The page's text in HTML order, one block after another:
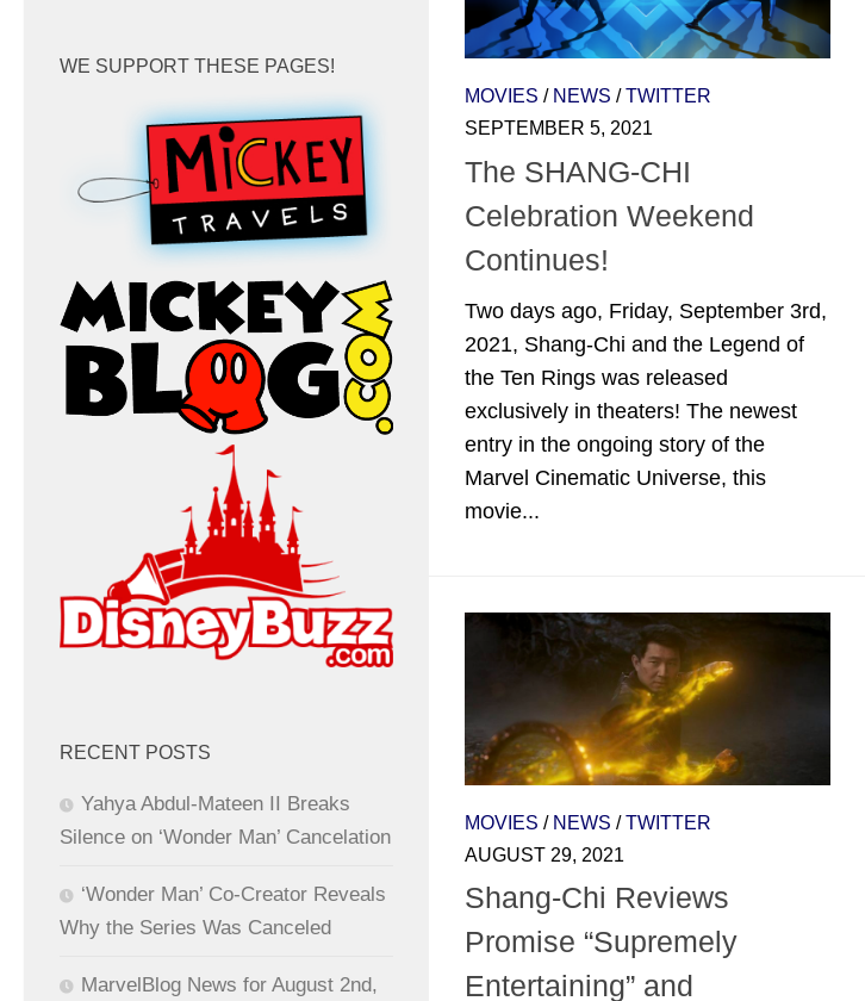
MOVIES / NEWS /TWITTER
SEPTEMBER 5, 2021
The SHANG-CHI
Celebration Weekend
Continues!
Two days ago, Friday, September 3rd,
2021, Shang-Chi and the Legend of
the Ten Rings was released
exclusively in theaters! The newest
entry in the ongoing story of the
Marvel Cinematic Universe, this
movie...
MOVIES / NEWS /TWITTER
AUGUST 29, 2021
Shang-Chi Reviews
Promise “Supremely
Entertaining” and
WE SUPPORT THESE PAGES!
RECENT POSTS
Yahya Abdul-Mateen II Breaks
Silence on ‘Wonder Man’ Cancelation
‘Wonder Man’ Co-Creator Reveals
Why the Series Was Canceled
MarvelBlog News for August 2nd,